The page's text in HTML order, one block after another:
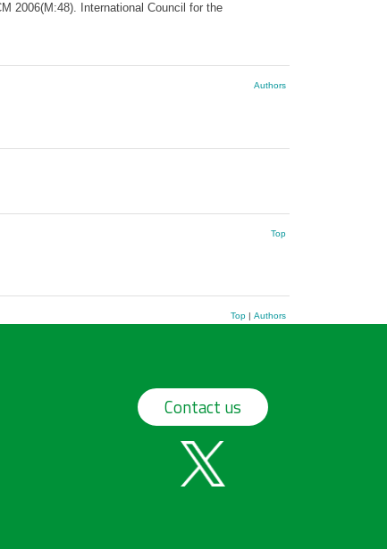
2006(M:48). International Council for the
Authors
Top
Top| Authors
Contact us